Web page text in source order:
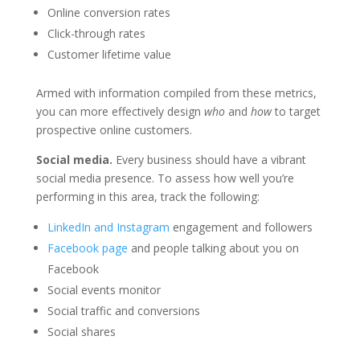
Online conversion rates
Click-through rates
Customer lifetime value
Armed with information compiled from these metrics,
you can more effectively design who and howto target
prospective online customers.
Social media. Every business should have a vibrant
social media presence. To assess how well you’re
performing in this area, track the following:
LinkedIn and Instagram engagement and followers
Facebook page and people talking about you on
Facebook
Social events monitor
Social traffic and conversions
Social shares